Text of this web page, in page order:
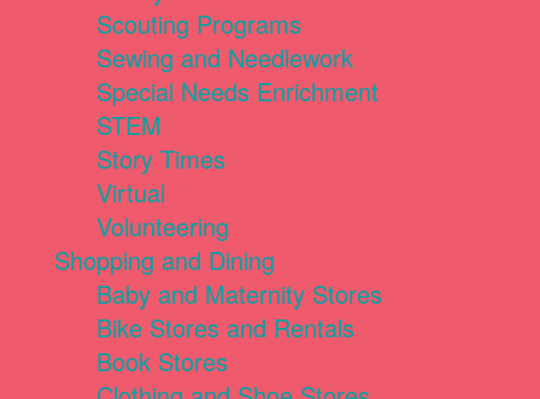
Scouting Programs
Sewing and Needlework
Special Needs Enrichment
STEM
Story Times
Virtual
Volunteering
Shopping and Dining
Baby and Maternity Stores
Bike Stores and Rentals
Book Stores